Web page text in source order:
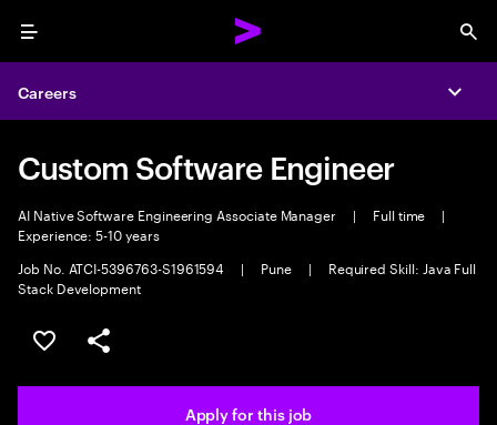
Menu
Careers
Custom Software Engineer
AI Native Software Engineering Associate Manager | Full time
|
Experience: 5-10 years
Job No. ATCI-5396763-S1961594
| Pune |
Required Skill: Java Full
Stack Development
Save this job
Share this job
Apply for this job